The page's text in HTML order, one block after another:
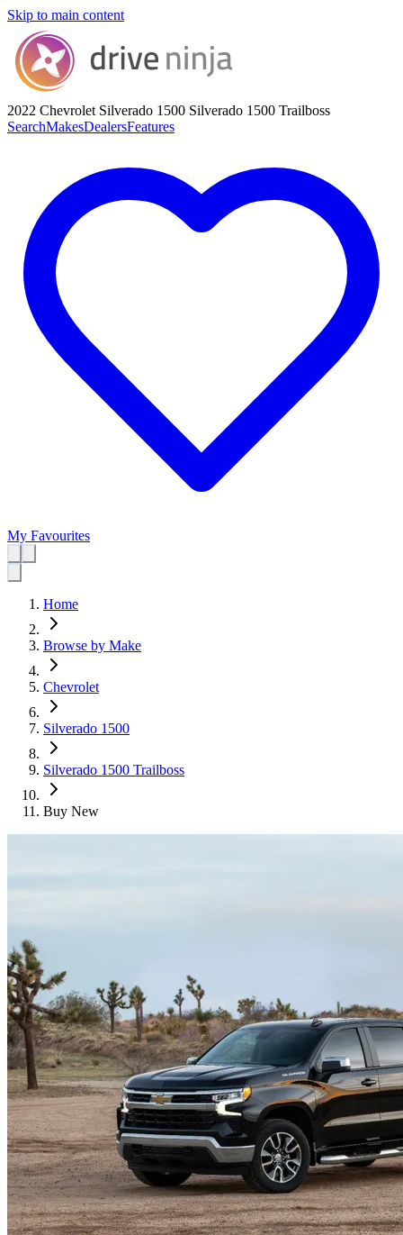
Skip to main content
2022 Chevrolet Silverado 1500 Silverado 1500 Trailboss
SearchMakesDealersFeatures
My Favourites
Home
Browse by Make
Chevrolet
Silverado 1500
Silverado 1500 Trailboss
Buy New